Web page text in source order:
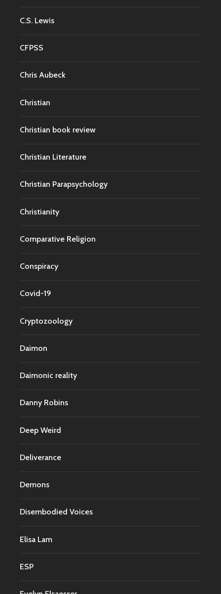
C.S. Lewis
CFPSS
Chris Aubeck
Christian
Christian book review
Christian Literature
Christian Parapsychology
Christianity
Comparative Religion
Conspiracy
Covid-19
Cryptozoology
Daimon
Daimonic reality
Danny Robins
Deep Weird
Deliverance
Demons
Disembodied Voices
Elisa Lam
ESP